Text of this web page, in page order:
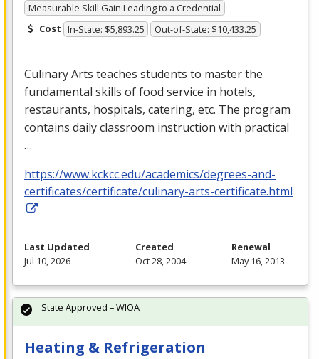
Measurable Skill Gain Leading to a Credential
Cost In-State: $5,893.25 Out-of-State: $10,433.25
Culinary Arts teaches students to master the
fundamental skills of food service in hotels,
restaurants, hospitals, catering, etc. The program
contains daily classroom instruction with practical
…
https://www.kckcc.edu/academics/degrees-and-
certificates/certificate/culinary-arts-certificate.html
Last Updated
Jul 10, 2026
Created
Oct 28, 2004
Renewal
May 16, 2013
Heating & Refrigeration
State Approved – WIOA